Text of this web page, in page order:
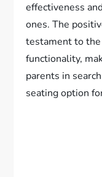
effectiveness
ones. The
testament to the
functionality,
parents in
seating option